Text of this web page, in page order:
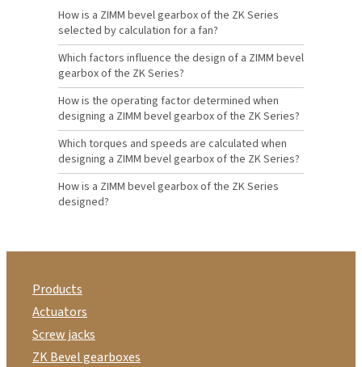
How is a ZIMM bevel gearbox of the ZK Series
selected by calculation for a fan?
Which factors influence the design of a ZIMM bevel
gearbox of the ZK Series?
How is the operating factor determined when
designing a ZIMM bevel gearbox of the ZK Series?
Which torques and speeds are calculated when
designing a ZIMM bevel gearbox of the ZK Series?
How is a ZIMM bevel gearbox of the ZK Series
designed?
Products
Actuators
Screw jacks
ZK Bevel gearboxes